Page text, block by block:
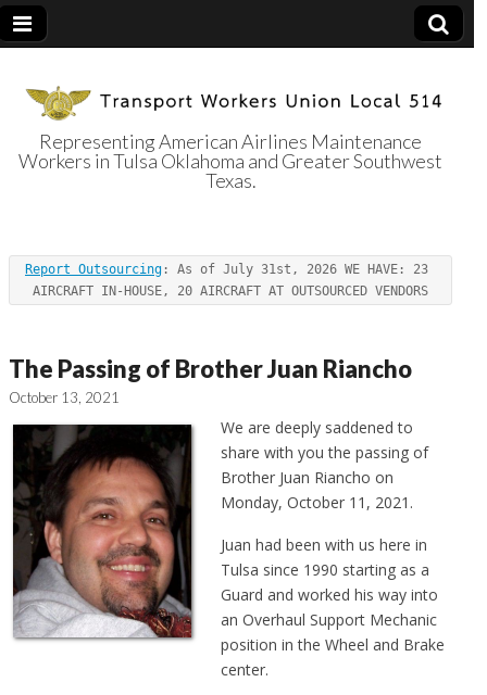
Transport
Workers Union
Local 514
Representing American Airlines Maintenance
Workers in Tulsa Oklahoma and Greater Southwest
Texas.
Report Outsourcing : As of July 31st, 2026 WE HAVE: 23
AIRCRAFT IN-HOUSE, 20 AIRCRAFT AT OUTSOURCED VENDORS
The Passing of Brother Juan Riancho
October 13, 2021
We are deeply saddened to
share with you the passing of
Brother Juan Riancho on
Monday, October 11, 2021.
Juan had been with us here in
Tulsa since 1990 starting as a
Guard and worked his way into
an Overhaul Support Mechanic
position in the Wheel and Brake
center.